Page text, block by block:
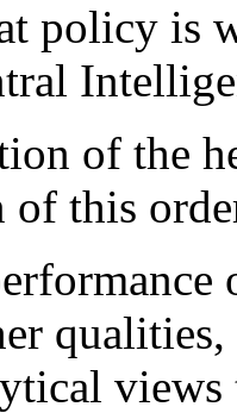
policy is
of the
of this